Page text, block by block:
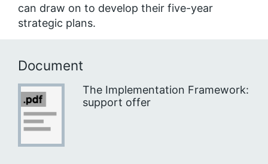
can draw on to develop their five-year
strategic plans.
Document
The Implementation Framework:
support offer